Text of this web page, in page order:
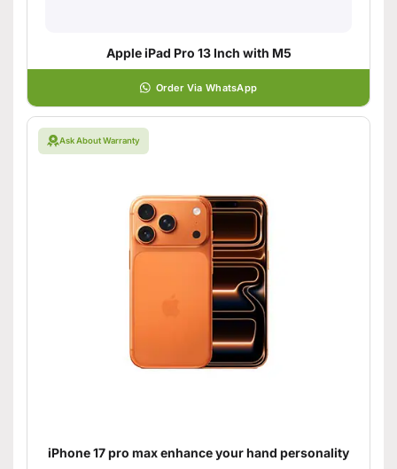
Apple iPad Pro 13 Inch with M5
Order Via WhatsApp
Ask About Warranty
iPhone 17 pro max enhance your hand personality